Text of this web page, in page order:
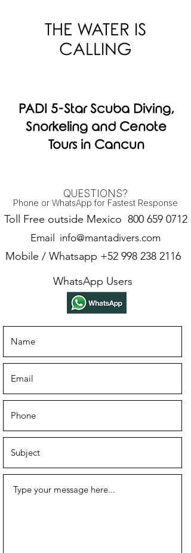
PADI 5-Star Scuba Diving,
Snorkeling and Cenote
Tours in Cancun
THE WATER IS
CALLING
QUESTIONS?
Phone or WhatsApp for Fastest Response
Toll Free outside Mexico 800 659 0712
Email info@mantadivers.com
Mobile / Whatsapp +52 998 238 2116
WhatsApp Users